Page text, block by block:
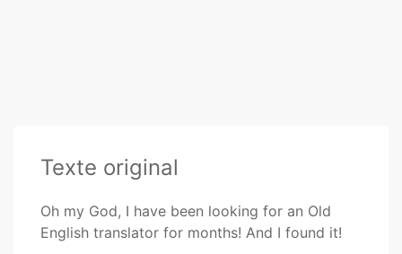
Texte original
Oh my God, I have been looking for an Old
English translator for months! And I found it!